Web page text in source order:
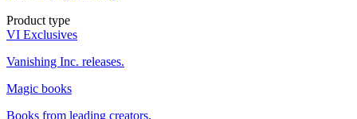
Product type
VI Exclusives
Vanishing Inc. releases.
Magic books
Books from leading creators.